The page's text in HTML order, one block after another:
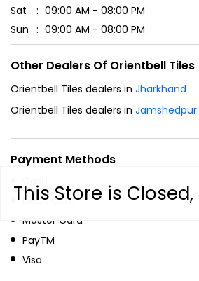
This Store is Closed,
Sat
09:00 AM - 08:00 PM
Sun
09:00 AM - 08:00 PM
Other Dealers Of Orientbell Tiles
Orientbell Tiles dealers in Jharkhand
Orientbell Tiles dealers in Jamshedpur
Payment Methods
Debit Card
Master Card
PayTM
Visa